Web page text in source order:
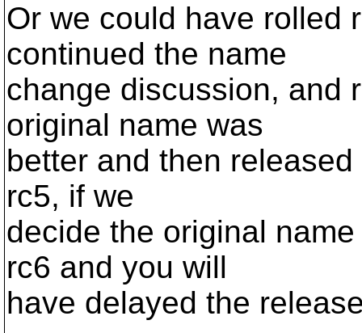
Or we could have rolled
continued the name
change discussion, and
original name was
better and then
rc5, if we
decide the original
rc6 and you will
have delayed the